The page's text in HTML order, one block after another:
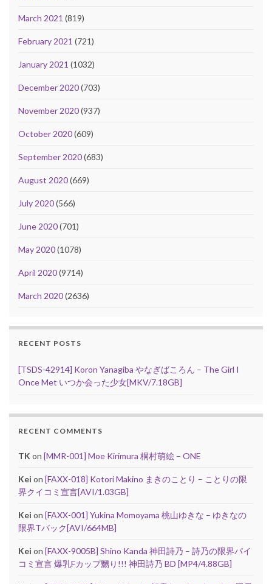
March 2021 (819)
February 2021 (721)
January 2021 (1032)
December 2020(703)
November 2020(937)
October 2020(609)
September 2020(683)
August 2020(669)
July 2020(566)
June 2020(701)
May 2020(1078)
April 2020(9714)
March 2020(2636)
RECENT POSTS
[TSDS-42914] Koron Yanagiba やなぎばころん – The Girl I
Once Met いつか会った少女[MKV/7.18GB]
RECENT COMMENTS
TK on [MMR-001] Moe Kirimura 桐村萌絵 – ONE
Kei on [FAXX-018] Kotori Makino まきのことり – ことりの限
界クイコミ宣言[AVI/1.03GB]
Kei on [FAXX-001] Yukina Momoyama 桃山ゆきな – ゆきなの
限界Tバック[AVI/664MB]
Kei on [FAXX-9005B] Shino Kanda 神田詩乃 – 詩乃の限界パイ
コミ宣言 爆乳Fカップ嬲り!!! 神田詩乃 BD [MP4/4.88GB]